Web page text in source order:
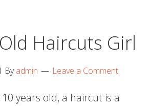
Haircuts Girl
Byadmin Leave a Comment
years old, a haircut is a